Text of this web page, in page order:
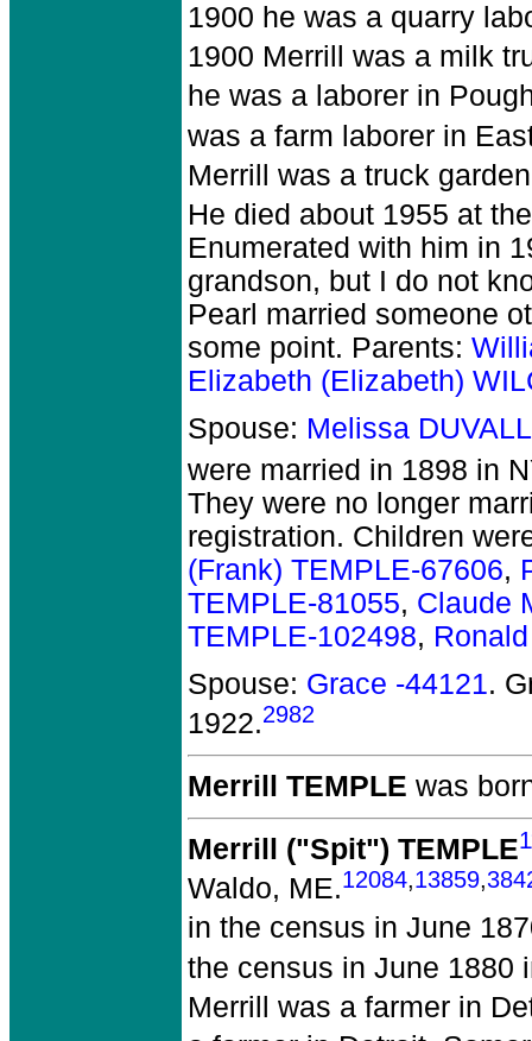
1900 he was a quarry
1900 Merrill was a milk
he was a laborer in
was a farm laborer in
Merrill was a truck
He died about 1955 at
Enumerated with him in
grandson, but I do not
Pearl married someone
some point. Parents:
Elizabeth (Elizabeth)
Spouse: Melissa
were married in 1898 in
They were no longer
registration. Children
(Frank) TEMPLE-67606,
TEMPLE-81055, Claude
TEMPLE-102498,
Spouse: Grace -44121.
1922.2982
Merrill TEMPLE was
Merrill ("Spit") TEMPLE
Waldo, ME.12084,13859,
in the census in June
the census in June 1880
Merrill was a farmer in